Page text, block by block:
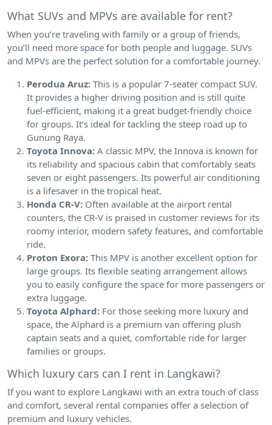
What SUVs and MPVs are available for rent?
When you’re traveling with family or a group of friends,
you’ll need more space for both people and luggage. SUVs
and MPVs are the perfect solution for a comfortable journey.
Perodua Aruz: This is a popular 7-seater compact SUV.
It provides a higher driving position and is still quite
fuel-efficient, making it a great budget-friendly choice
for groups. It’s ideal for tackling the steep road up to
Gunung Raya.
Toyota Innova: A classic MPV, the Innova is known for
its reliability and spacious cabin that comfortably seats
seven or eight passengers. Its powerful air conditioning
is a lifesaver in the tropical heat.
Honda CR-V: Often available at the airport rental
counters, the CR-V is praised in customer reviews for its
roomy interior, modern safety features, and comfortable
ride.
Proton Exora: This MPV is another excellent option for
large groups. Its flexible seating arrangement allows
you to easily configure the space for more passengers or
extra luggage.
Toyota Alphard: For those seeking more luxury and
space, the Alphard is a premium van offering plush
captain seats and a quiet, comfortable ride for larger
families or groups.
Which luxury cars can I rent in Langkawi?
If you want to explore Langkawi with an extra touch of class
and comfort, several rental companies offer a selection of
premium and luxury vehicles.